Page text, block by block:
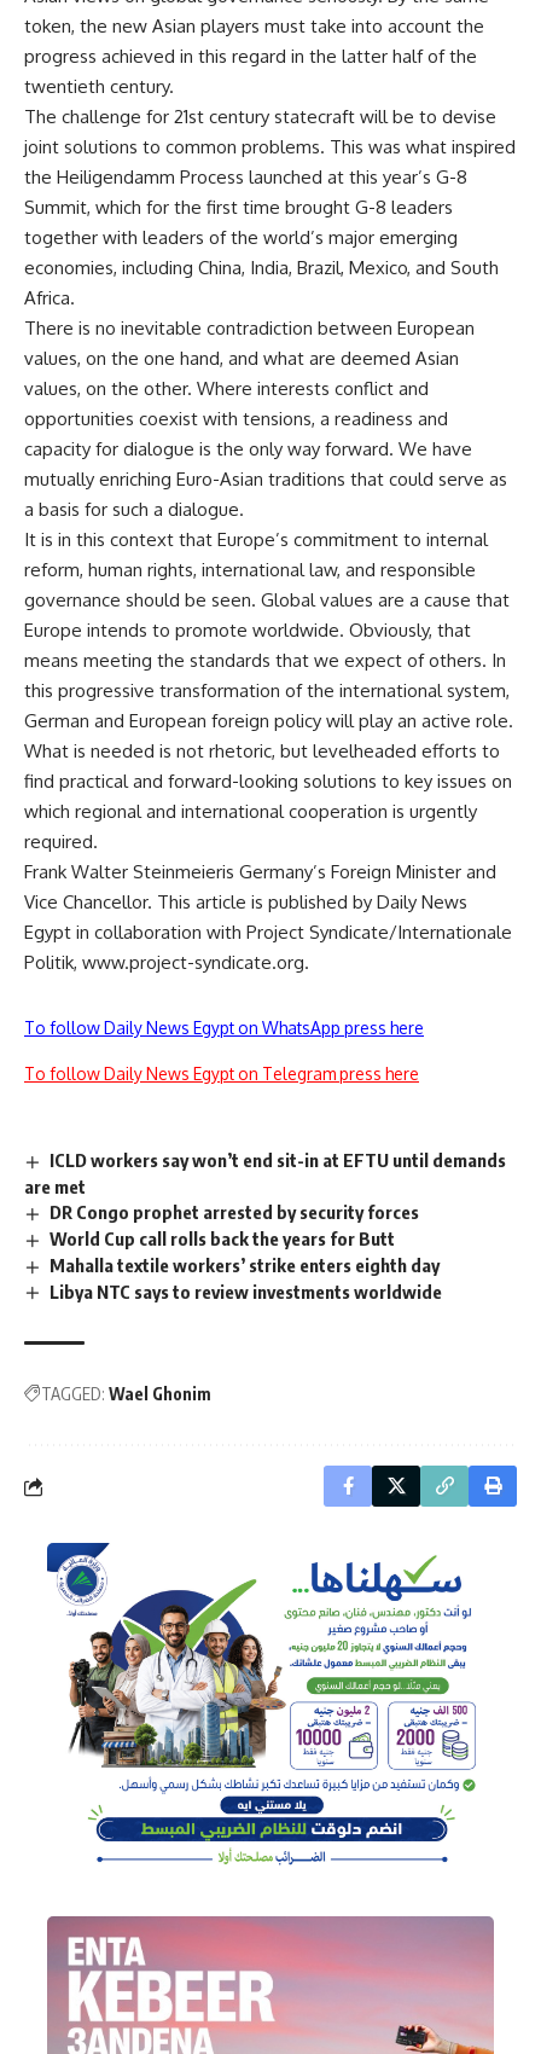
token, the new Asian players must take into account the
progress achieved in this regard in the latter half of the
twentieth century.
The challenge for 21st century statecraft will be to devise
joint solutions to common problems. This was what inspired
the Heiligendamm Process launched at this year’s G-8
Summit, which for the first time brought G-8 leaders
together with leaders of the world’s major emerging
economies, including China, India, Brazil, Mexico, and South
Africa.
There is no inevitable contradiction between European
values, on the one hand, and what are deemed Asian
values, on the other. Where interests conflict and
opportunities coexist with tensions, a readiness and
capacity for dialogue is the only way forward. We have
mutually enriching Euro-Asian traditions that could serve as
a basis for such a dialogue.
It is in this context that Europe’s commitment to internal
reform, human rights, international law, and responsible
governance should be seen. Global values are a cause that
Europe intends to promote worldwide. Obviously, that
means meeting the standards that we expect of others. In
this progressive transformation of the international system,
German and European foreign policy will play an active role.
What is needed is not rhetoric, but levelheaded efforts to
find practical and forward-looking solutions to key issues on
which regional and international cooperation is urgently
required.
Frank Walter Steinmeieris Germany’s Foreign Minister and
Vice Chancellor. This article is published by Daily News
Egypt in collaboration with Project Syndicate/Internationale
Politik, www.project-syndicate.org.
To follow Daily News Egypt on WhatsApp press here
To follow Daily News Egypt on Telegram press here
ICLD workers say won’t end sit-in at EFTU until demands
are met
DR Congo prophet arrested by security forces
World Cup call rolls back the years for Butt
Mahalla textile workers’ strike enters eighth day
Libya NTC says to review investments worldwide
TAGGED: Wael Ghonim